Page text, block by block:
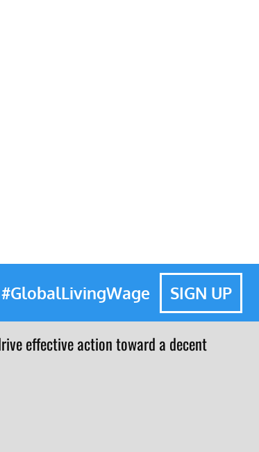
#GlobalLivingWage SIGN UP
effective action toward a decent